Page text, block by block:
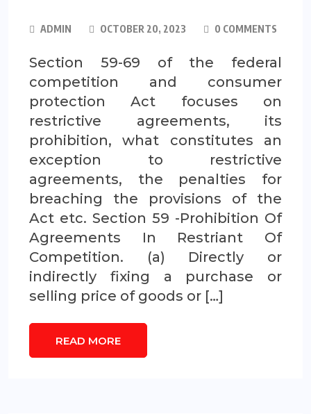
ADMIN OCTOBER 20, 2023 0 COMMENTS
Section 59-69 of the federal
competition and consumer
protection Act focuses on
restrictive agreements, its
prohibition, what constitutes an
exception to restrictive
agreements, the penalties for
breaching the provisions of the
Act etc. Section 59 -Prohibition Of
Agreements In Restriant Of
Competition. (a) Directly or
indirectly fixing a purchase or
selling price of goods or […]
READ MORE